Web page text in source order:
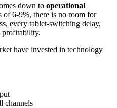
down to operational
of 6-9%, there is no room for
every tablet-switching delay,
profitability.
have invested in technology
channels